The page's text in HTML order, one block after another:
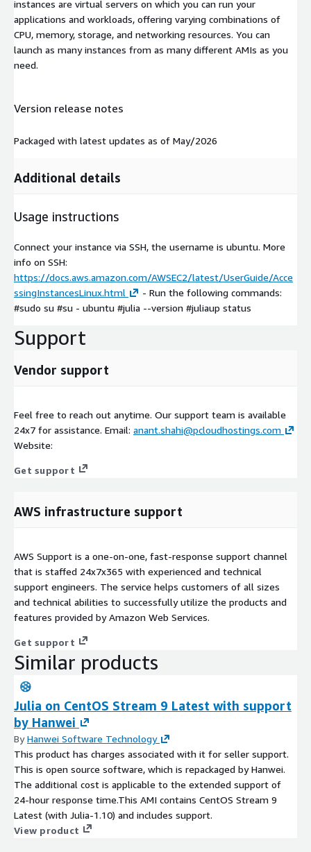
instances are virtual servers on which you can run your
applications and workloads, offering varying combinations of
CPU, memory, storage, and networking resources. You can
launch as many instances from as many different AMIs as you
need.
Version release notes
Packaged with latest updates as of May/2026
Additional details
Usage instructions
Connect your instance via SSH, the username is ubuntu. More
info on SSH:
https://docs.aws.amazon.com/AWSEC2/latest/UserGuide/Acce
ssingInstancesLinux.html
- Run the following commands:
#sudo su #su - ubuntu #julia --version #juliaup status
Support
Vendor support
Feel free to reach out anytime. Our support team is available
24x7 for assistance. Email: anant.shahi@pcloudhostings.com
Website:
Get support
AWS infrastructure support
AWS Support is a one-on-one, fast-response support channel
that is staffed 24x7x365 with experienced and technical
support engineers. The service helps customers of all sizes
and technical abilities to successfully utilize the products and
features provided by Amazon Web Services.
Get support
Similar products
Julia on CentOS Stream 9 Latest with support
by Hanwei
ByHanwei Software Technology
This product has charges associated with it for seller support.
This is open source software, which is repackaged by Hanwei.
The additional cost is applicable to the extended support of
24-hour response time.This AMI contains CentOS Stream 9
Latest (with Julia-1.10) and includes support.
View product